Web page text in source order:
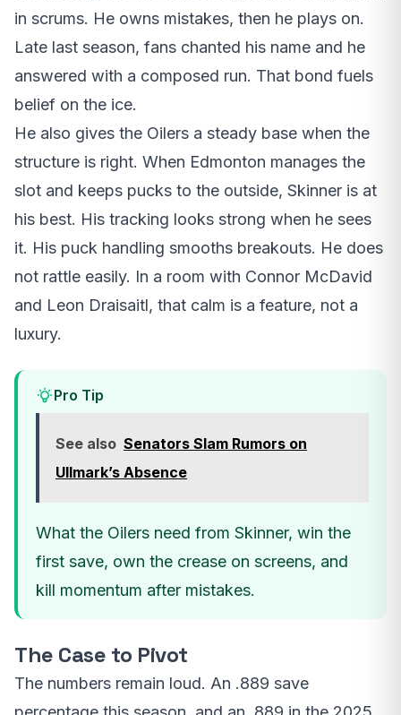
in scrums. He owns mistakes, then he plays on.
Late last season, fans chanted his name and he
answered with a composed run. That bond fuels
belief on the ice.
He also gives the Oilers a steady base when the
structure is right. When Edmonton manages the
slot and keeps pucks to the outside, Skinner is at
his best. His tracking looks strong when he sees
it. His puck handling smooths breakouts. He does
not rattle easily. In a room with Connor McDavid
and Leon Draisaitl, that calm is a feature, not a
luxury.
Pro Tip
See also Senators Slam Rumors on
Ullmark’s Absence
What the Oilers need from Skinner, win the
first save, own the crease on screens, and
kill momentum after mistakes.
The Case to Pivot
The numbers remain loud. An .889 save